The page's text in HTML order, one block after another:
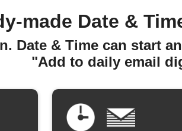
made Date &
Date & Time can start
"Add to daily email